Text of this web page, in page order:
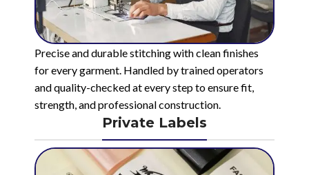
Precise and durable stitching with clean finishes
for every garment. Handled by trained operators
and quality-checked at every step to ensure fit,
strength, and professional construction.
Private Labels